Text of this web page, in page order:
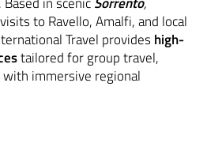
to Ravello, Amalfi, and local
Travel provides high-
tailored for group travel,
immersive regional